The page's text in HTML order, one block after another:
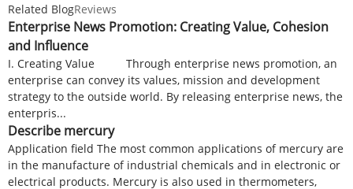
Related BlogReviews
Enterprise News Promotion: Creating Value, Cohesion
and Influence
I. Creating Value Through enterprise news promotion, an
enterprise can convey its values, mission and development
strategy to the outside world. By releasing enterprise news, the
enterpris...
Describe mercury
Application field The most common applications of mercury are
in the manufacture of industrial chemicals and in electronic or
electrical products. Mercury is also used in thermometers,